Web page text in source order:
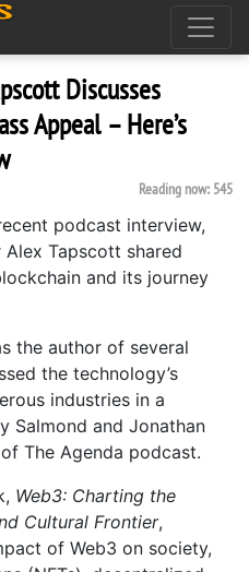
Discusses
Appeal – Here’s
Reading now: 545
podcast interview,
Tapscott shared
and its journey
the author of several
the technology’s
industries in a
Salmond and Jonathan
The Agenda podcast.
Web3: Charting the
Cultural Frontier,
of Web3 on society,